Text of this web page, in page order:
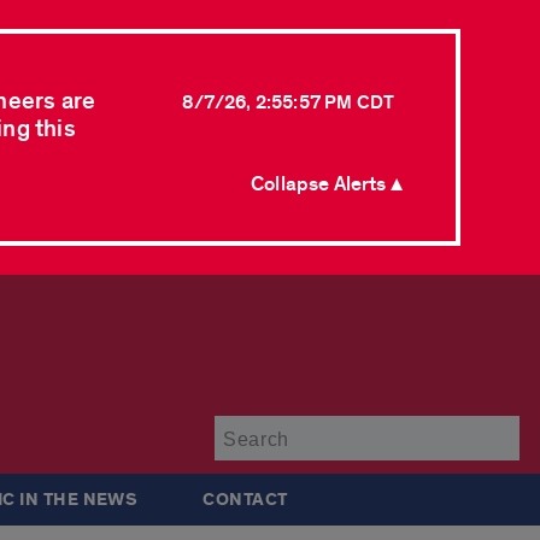
are
this
8/7/26, 2:55:57 PM CDT
Collapse Alerts ▲
IN THE NEWS CONTACT